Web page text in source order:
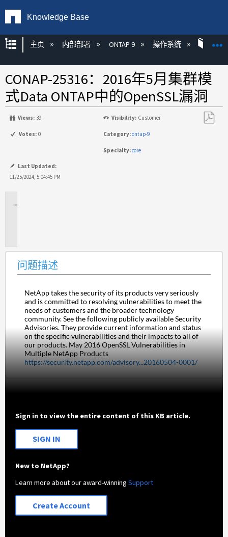
Knowledge Base
扩展/隐缩全局层次
主页 内部部署 ONTAP 9 操作系统
CONAP-25316：2016年5月集群模
式Data ONTAP中的OpenSSL漏洞
Views: 39 Visibility: Customer
Votes: 0 Category:ontap-9
Specialty:core
Last Updated:
11/25/2024, 5:04:45 PM
问题描述
NetApp takes the security of its products very seriously
and is committed to resolving vulnerabilities to meet the
needs of customers and the broader technology
community. See the following publicly available Security
Advisories. They provide current information and status
on the specific vulnerabilities and their impacts to all of
our products. May 2016 OpenSSL Vulnerabilities in
https://security.netapp.com/advisory...20160504-0001/
Sign in to view the entire content of this KB article.
SIGN IN
New to NetApp?
Learn more about our award-winningSupport
Create Account